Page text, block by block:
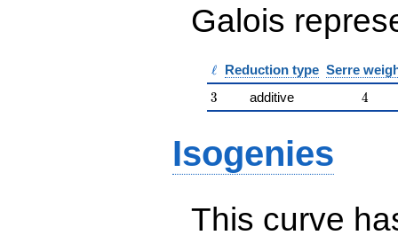
Galois
\ell
ℓ Reduction type Serre
3
3 additive 4
4
Isogenies
This curve